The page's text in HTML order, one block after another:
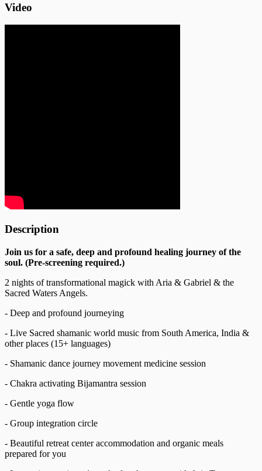
Video
Description
Join us for a safe, deep and profound healing journey of the
soul. (Pre-screening required.)
2 nights of transformational magick with Aria & Gabriel & the
Sacred Waters Angels.
- Deep and profound journeying
- Live Sacred shamanic world music from South America, India &
other places (15+ languages)
- Shamanic dance journey movement medicine session
- Chakra activating Bijamantra session
- Gentle yoga flow
- Group integration circle
- Beautiful retreat center accommodation and organic meals
prepared for you